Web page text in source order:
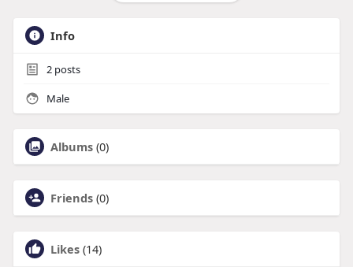
Info
2posts
Male
Albums (0)
Friends (0)
Likes (14)